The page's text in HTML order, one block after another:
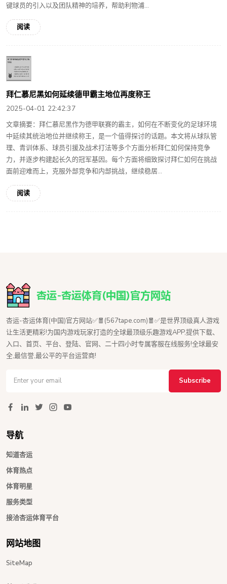
键球员的引入以及团队精神的培养，帮助利物浦...
阅读
拜仁慕尼黑如何延续德甲霸主地位再度称王
2025-04-01 22:42:37
文章摘要：拜仁慕尼黑作为德甲联赛的霸主，如何在不断变化的足球环境
中延续其统治地位并继续称王，是一个值得探讨的话题。本文将从球队管
理、青训体系、球员引援及战术打法等多个方面分析拜仁如何保持竞争
力，并逐步构建起长久的冠军基因。每个方面将细致探讨拜仁如何在挑战
面前迎难而上，克服外部竞争和内部挑战，继续稳居...
阅读
杏运-杏运体育(中国)官方网站✅🧧(567tape.com)🧧✅是世界顶级真人游戏
让生活更精彩!为国内游戏玩家打造的全球最顶级乐趣游戏APP,提供下载、
入口、首页、平台、登陆、官网、二十四小时专属客服在线服务!全球最安
全,最信誉,最公平的平台运营商!
Subscribe
导航
知道杏运
体育热点
体育明星
服务类型
接洽杏运体育平台
网站地图
SiteMap